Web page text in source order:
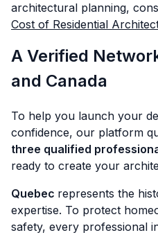
architectural planning,
Cost of Residential
A Verified
and Canada
To help you launch your
confidence, our platform
three qualified
ready to create your
Quebec represents the
expertise. To protect
safety, every professional